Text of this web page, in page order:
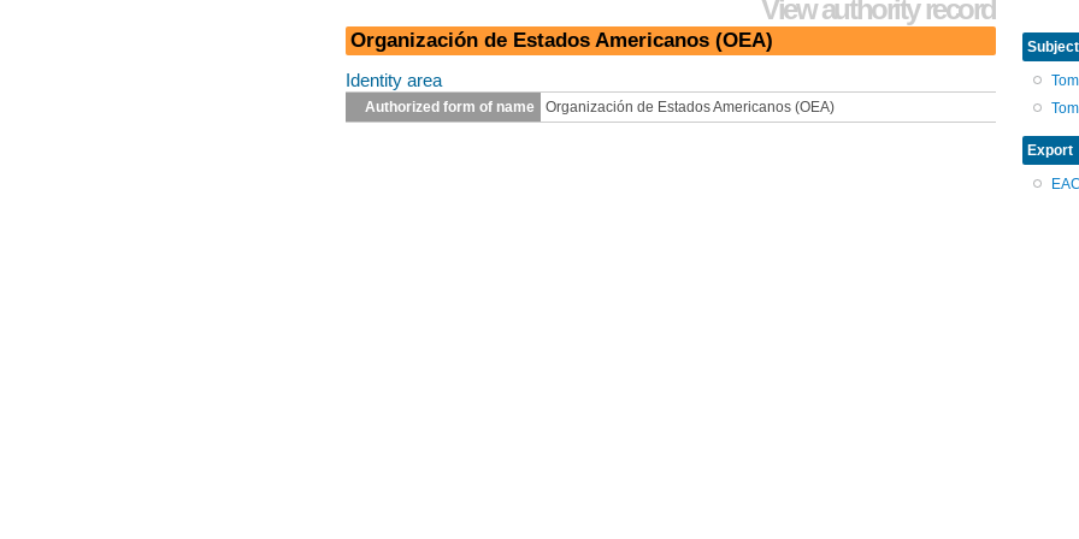
View authority record
Organización de Estados Americanos (OEA)
Identity area
Authorized form of name Organización de Estados Americanos (OEA)
Export
EAC